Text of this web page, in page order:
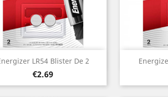
LR54 Blister De 2
Price
€2.69
Quick view 